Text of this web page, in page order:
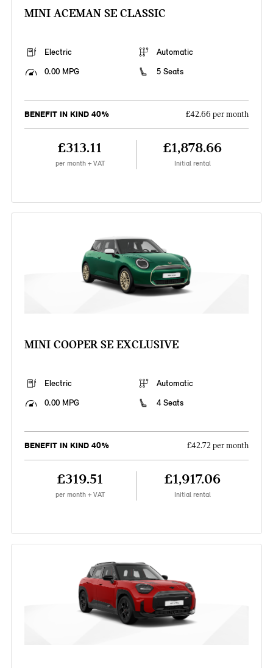
MINI ACEMAN SE CLASSIC
Electric
Automatic
0.00 MPG
5 Seats
BENEFIT IN KIND 40% £42.66 per month
£313.11
per month + VAT
£1,878.66
Initial rental
MINI COOPER SE EXCLUSIVE
Electric
Automatic
0.00 MPG
4 Seats
BENEFIT IN KIND 40% £42.72 per month
£319.51
per month + VAT
£1,917.06
Initial rental